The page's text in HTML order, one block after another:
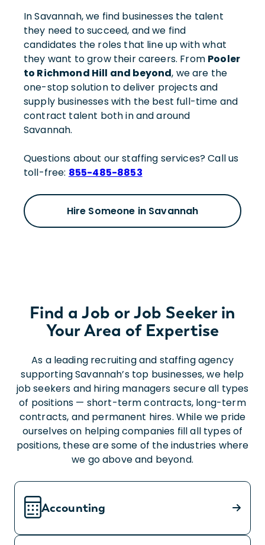
In Savannah, we find businesses the talent
they need to succeed, and we find
candidates the roles that line up with what
they want to grow their careers. From Pooler
to Richmond Hill and beyond, we are the
one-stop solution to deliver projects and
supply businesses with the best full-time and
contract talent both in and around
Savannah.
Questions about our staffing services? Call us
toll-free: 855-485-8853
Hire Someone in Savannah
Find a Job or Job Seeker in
Your Area of Expertise
As a leading recruiting and staffing agency
supporting Savannah’s top businesses, we help
job seekers and hiring managers secure all types
of positions — short-term contracts, long-term
contracts, and permanent hires. While we pride
ourselves on helping companies fill all types of
positions, these are some of the industries where
we go above and beyond.
Accounting